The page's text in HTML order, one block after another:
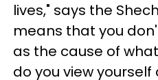
lives," says the
means that you
as the cause of
do you view